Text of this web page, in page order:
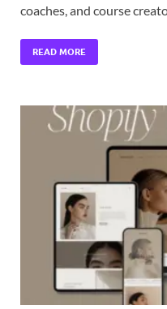
coaches, and course
READ MORE